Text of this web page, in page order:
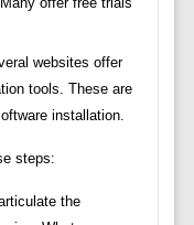
websites offer
tools. These are
installation.
steps:
the